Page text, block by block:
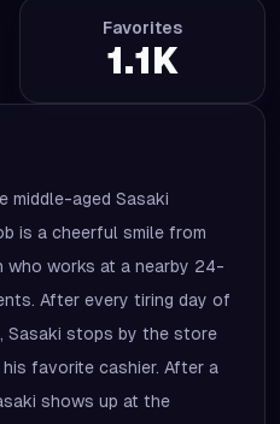
Favorites
1.1K
middle-aged Sasaki
is a cheerful smile from
who works at a nearby 24-
After every tiring day of
Sasaki stops by the store
favorite cashier. After a
shows up at the